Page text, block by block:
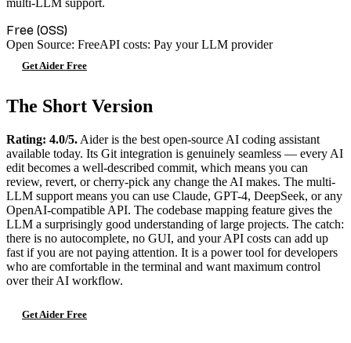
multi-LLM support.
Free (OSS)
Open Source: FreeAPI costs: Pay your LLM provider
Get Aider Free
The Short Version
Rating: 4.0/5. Aider is the best open-source AI coding assistant
available today. Its Git integration is genuinely seamless — every AI
edit becomes a well-described commit, which means you can
review, revert, or cherry-pick any change the AI makes. The multi-
LLM support means you can use Claude, GPT-4, DeepSeek, or any
OpenAI-compatible API. The codebase mapping feature gives the
LLM a surprisingly good understanding of large projects. The catch:
there is no autocomplete, no GUI, and your API costs can add up
fast if you are not paying attention. It is a power tool for developers
who are comfortable in the terminal and want maximum control
over their AI workflow.
Get Aider Free